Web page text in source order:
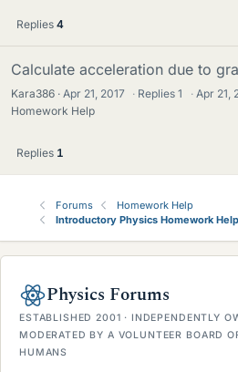
Replies 4
Calculate acceleration due to
Kara386 Apr 21, 2017 · Replies1 · Apr 21,
Homework Help
Replies 1
Forums
Homework Help
Introductory Physics Homework Help
Physics Forums
ESTABLISHED 2001 · INDEPENDENTLY
MODERATED BY A VOLUNTEER BOARD
HUMANS